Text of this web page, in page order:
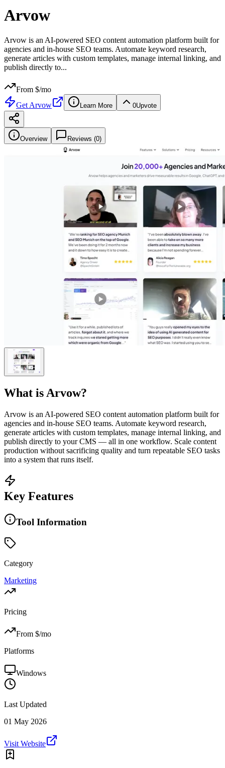
Arvow
Arvow is an AI-powered SEO content automation platform built for
agencies and in-house SEO teams. Automate keyword research,
generate articles with custom templates, manage internal linking, and
publish directly to...
From $/mo
Get Arvow Learn More 0Upvote
Overview Reviews (0)
What is Arvow?
Arvow is an AI-powered SEO content automation platform built for
agencies and in-house SEO teams. Automate keyword research,
generate articles with custom templates, manage internal linking, and
publish directly to your CMS — all in one workflow. Scale content
production without sacrificing quality and turn repeatable SEO tasks
into a system that runs itself.
Key Features
Tool Information
Category
Marketing
Pricing
From $/mo
Platforms
Windows
Last Updated
01 May 2026
Visit Website